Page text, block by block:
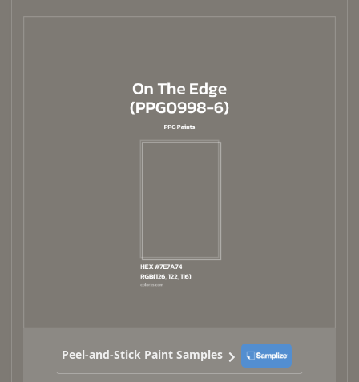
Peel-and-Stick Paint Samples